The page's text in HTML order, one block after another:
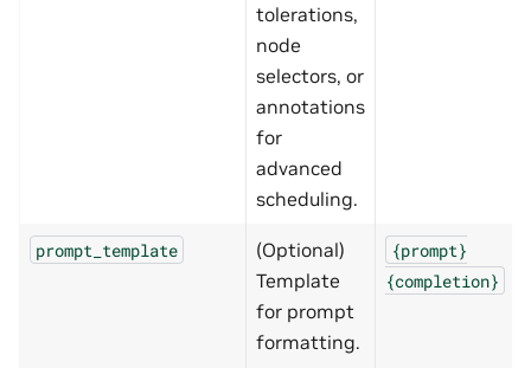
tolerations,
node
selectors, or
annotations
for
advanced
scheduling.
prompt_template
(Optional)
Template
for prompt
formatting.
{prompt}
{completion}